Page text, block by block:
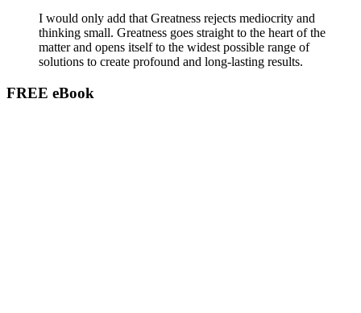
I would only add that Greatness rejects mediocrity and
thinking small. Greatness goes straight to the heart of the
matter and opens itself to the widest possible range of
solutions to create profound and long-lasting results.
FREE eBook